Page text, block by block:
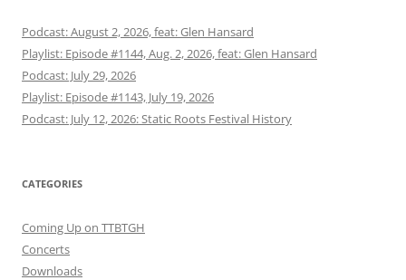
Podcast: August 2, 2026, feat: Glen Hansard
Playlist: Episode #1144, Aug. 2, 2026, feat: Glen Hansard
Podcast: July 29, 2026
Playlist: Episode #1143, July 19, 2026
Podcast: July 12, 2026: Static Roots Festival History
CATEGORIES
Coming Up on TTBTGH
Concerts
Downloads